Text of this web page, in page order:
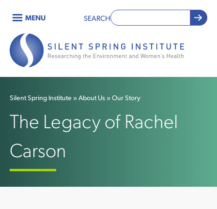
main
content
Main
navigation
MENU SEARCH
Breadcrumb
Silent Spring Institute About Us Our Story
The Legacy of Rachel
Carson